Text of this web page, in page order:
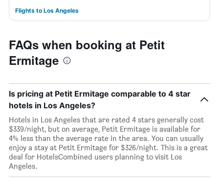
Flights to Los Angeles
FAQs when booking at Petit
Ermitage
Is pricing at Petit Ermitage comparable to 4 star
hotels in Los Angeles?
Hotels in Los Angeles that are rated 4 stars generally cost
$339/night, but on average, Petit Ermitage is available for
4% less than the average rate in the area. You can usually
enjoy a stay at Petit Ermitage for $326/night. This is a great
deal for HotelsCombined users planning to visit Los
Angeles.